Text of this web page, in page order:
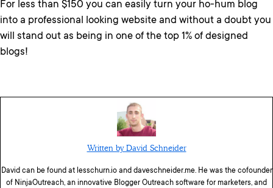
For less than $150 you can easily turn your ho-hum blog
into a professional looking website and without a doubt you
will stand out as being in one of the top 1% of designed
blogs!
Written by David Schneider
David can be found at lesschurn.io and daveschneider.me. He was the cofounder
of NinjaOutreach, an innovative Blogger Outreach software for marketers, and